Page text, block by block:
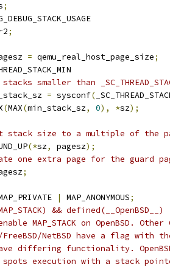
;
;
= qemu_real_host_page_size;
smaller than
= sysconf(
(MAX(min_stack_sz, 0), *sz);
stack size to a multiple of the
(*sz, pagesz);
one extra page for the guard
;
| MAP_ANONYMOUS;
&& defined(__OpenBSD__)
MAP_STACK on OpenBSD.
FreeBSD/NetBSD have a flag with
differing functionality.
spots execution with a stack